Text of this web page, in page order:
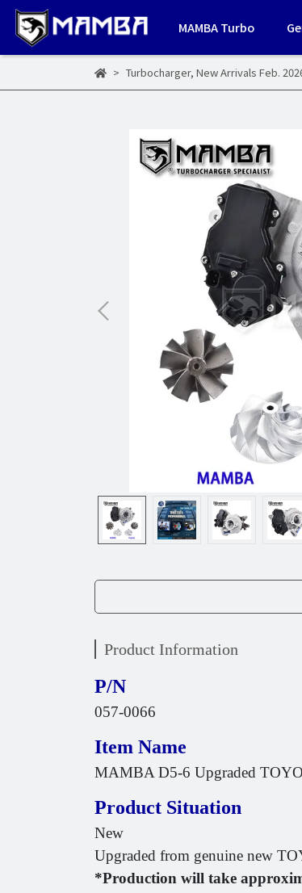
MAMBA Turbo
Turbocharger, New Arrivals Feb.
Product Information
P/N
057-0066
Item Name
MAMBA D5-6 Upgraded
Product Situation
New
Upgraded from genuine new
*Production will take